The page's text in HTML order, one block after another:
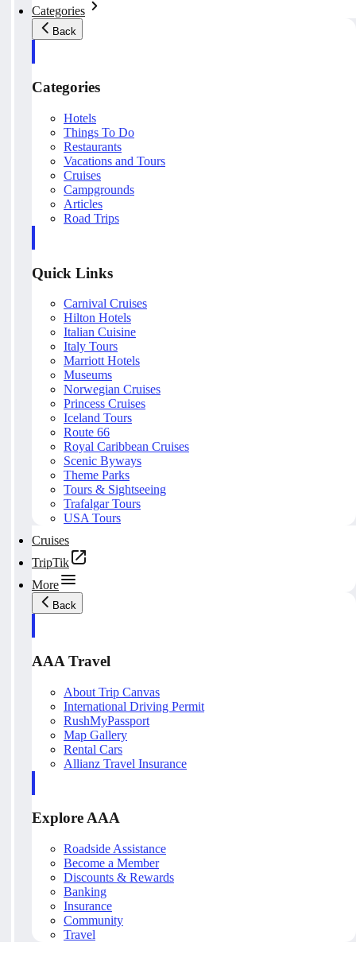
Categories
Back
Categories
Hotels
Things To Do
Restaurants
Vacations and Tours
Cruises
Campgrounds
Articles
Road Trips
Quick Links
Carnival Cruises
Hilton Hotels
Italian Cuisine
Italy Tours
Marriott Hotels
Museums
Norwegian Cruises
Princess Cruises
Iceland Tours
Route 66
Royal Caribbean Cruises
Scenic Byways
Theme Parks
Tours & Sightseeing
Trafalgar Tours
USA Tours
Cruises
TripTik
More
Back
AAA Travel
About Trip Canvas
International Driving Permit
RushMyPassport
Map Gallery
Rental Cars
Allianz Travel Insurance
Explore AAA
Roadside Assistance
Become a Member
Discounts & Rewards
Banking
Insurance
Community
Travel